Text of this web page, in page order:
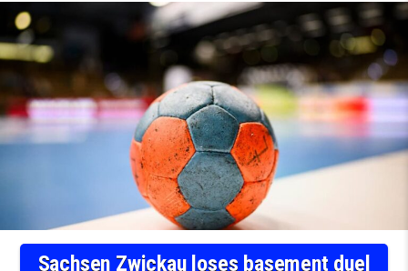
Sachsen Zwickau loses basement duel